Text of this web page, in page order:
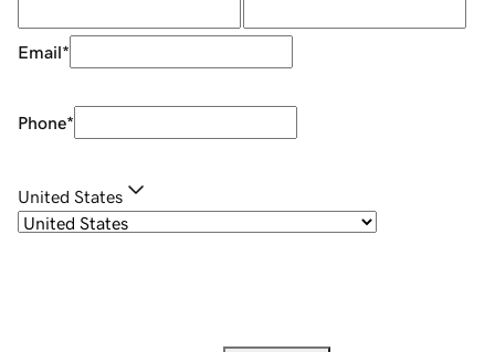
Email*
Phone*
United States